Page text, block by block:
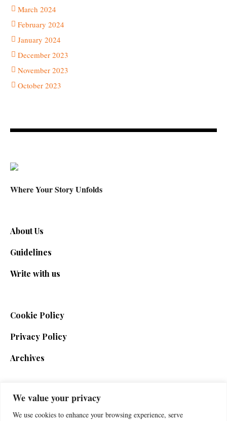
We value your privacy
We use cookies to enhance your browsing experience, serve
March 2024
February 2024
January 2024
December 2023
November 2023
October 2023
Where Your Story Unfolds
About Us
Guidelines
Write with us
Cookie Policy
Privacy Policy
Archives
SIGN UP FOR THE NEWSLETTER